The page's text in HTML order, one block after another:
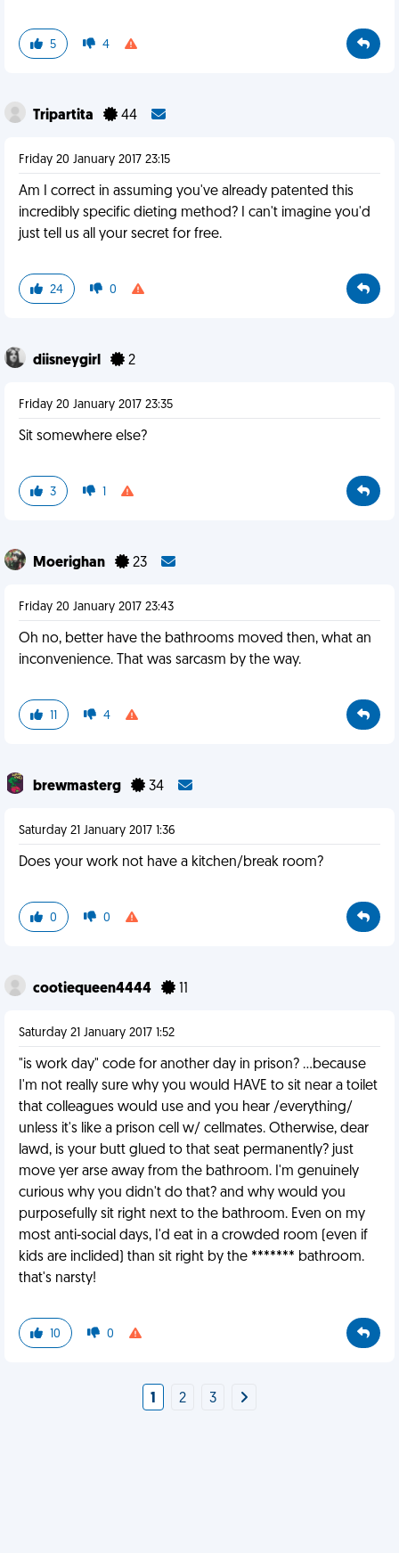
5 4
Tripartita 44
Friday 20 January 2017 23:15
Am I correct in assuming you've already patented this
incredibly specific dieting method? I can't imagine you'd
just tell us all your secret for free.
24 0
diisneygirl 2
Friday 20 January 2017 23:35
Sit somewhere else?
3 1
Moerighan 23
Friday 20 January 2017 23:43
Oh no, better have the bathrooms moved then, what an
inconvenience. That was sarcasm by the way.
11 4
brewmasterg 34
Saturday 21 January 2017 1:36
Does your work not have a kitchen/break room?
0 0
cootiequeen4444
Saturday 21 January 2017 1:52
"is work day" code for another day in prison? ...because
I'm not really sure why you would HAVE to sit near a toilet
that colleagues would use and you hear /everything/
unless it's like a prison cell w/ cellmates. Otherwise, dear
lawd, is your butt glued to that seat permanently? just
move yer arse away from the bathroom. I'm genuinely
curious why you didn't do that? and why would you
purposefully sit right next to the bathroom. Even on my
most anti-social days, I'd eat in a crowded room (even if
kids are inclided) than sit right by the ******* bathroom.
that's narsty!
10 0
1 2 3